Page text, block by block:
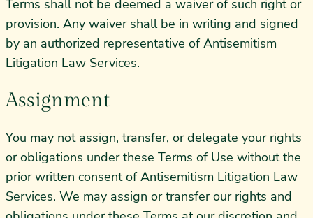
Terms shall not be deemed a waiver of such right or
provision. Any waiver shall be in writing and signed
by an authorized representative of Antisemitism
Litigation Law Services.
Assignment
You may not assign, transfer, or delegate your rights
or obligations under these Terms of Use without the
prior written consent of Antisemitism Litigation Law
Services. We may assign or transfer our rights and